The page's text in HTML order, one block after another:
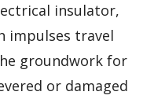
insulator,
impulses travel
groundwork for
or damaged